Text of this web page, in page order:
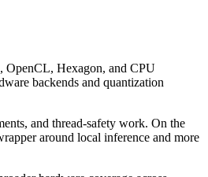
Hexagon, and CPU
backends and quantization
and thread-safety work. On the
around local inference and more